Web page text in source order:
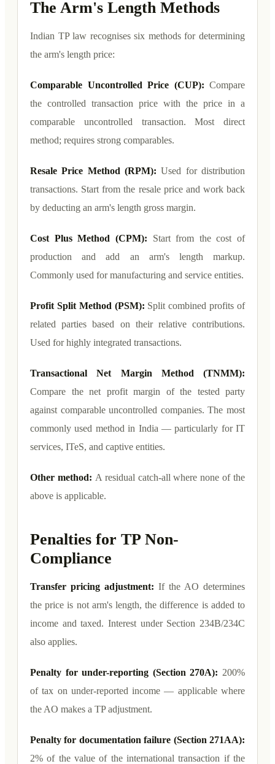
The Arm's Length Methods
Indian TP law recognises six methods for determining
the arm's length price:
Comparable Uncontrolled Price (CUP): Compare
the controlled transaction price with the price in a
comparable uncontrolled transaction. Most direct
method; requires strong comparables.
Resale Price Method (RPM):Used for distribution
transactions. Start from the resale price and work back
by deducting an arm's length gross margin.
Cost Plus Method (CPM): Start from the cost of
production and add an arm's length markup.
Commonly used for manufacturing and service entities.
Profit Split Method (PSM): Split combined profits of
related parties based on their relative contributions.
Used for highly integrated transactions.
Transactional Net Margin Method (TNMM):
Compare the net profit margin of the tested party
against comparable uncontrolled companies. The most
commonly used method in India — particularly for IT
services, ITeS, and captive entities.
Other method: A residual catch-all where none of the
above is applicable.
Penalties for TP Non-
Compliance
Transfer pricing adjustment: If the AO determines
the price is not arm's length, the difference is added to
income and taxed. Interest under Section 234B/234C
also applies.
Penalty for under-reporting (Section 270A): 200%
of tax on under-reported income — applicable where
the AO makes a TP adjustment.
Penalty for documentation failure (Section 271AA):
2% of the value of the international transaction if the